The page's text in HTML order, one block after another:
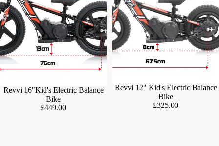
Sold out
Revvi 16"Kid's Electric Balance
Bike
£449.00
Sold out
Revvi 12" Kid's Electric Balance
Bike
£325.00